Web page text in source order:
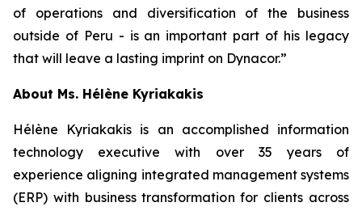
of operations and diversification of the business
outside of Peru - is an important part of his legacy
that will leave a lasting imprint on Dynacor.”
About Ms. Hélène Kyriakakis
Hélène Kyriakakis is an accomplished information
technology executive with over 35 years of
experience aligning integrated management systems
(ERP) with business transformation for clients across